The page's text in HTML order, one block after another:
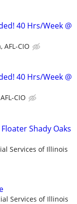
40 Hrs/Week @
CIO
40 Hrs/Week @
CIO
Shady Oaks
Services of Illinois
Services of Illinois